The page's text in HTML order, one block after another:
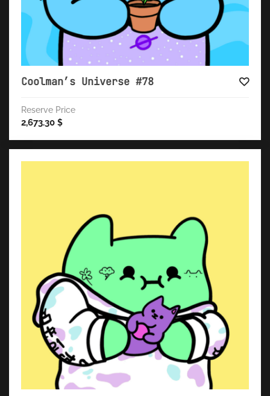
Coolman’s Universe #78
Reserve Price
2,673.30 $